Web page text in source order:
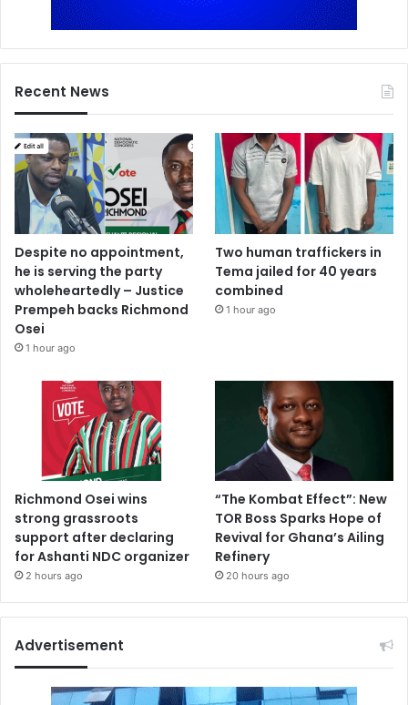
Recent News
Despite no appointment,
he is serving the party
wholeheartedly – Justice
Prempeh backs Richmond
Osei
1 hour ago
Two human traffickers in
Tema jailed for 40 years
combined
1 hour ago
Richmond Osei wins
strong grassroots
support after declaring
for Ashanti NDC organizer
2 hours ago
“The Kombat Effect”: New
TOR Boss Sparks Hope of
Revival for Ghana’s Ailing
Refinery
20 hours ago
Advertisement